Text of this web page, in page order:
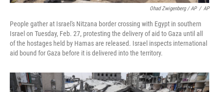
Ohad Zwigenberg / AP / AP
People gather at Israel's Nitzana border crossing with Egypt in southern
Israel on Tuesday, Feb. 27, protesting the delivery of aid to Gaza until all
of the hostages held by Hamas are released. Israel inspects international
aid bound for Gaza before it is delivered into the territory.